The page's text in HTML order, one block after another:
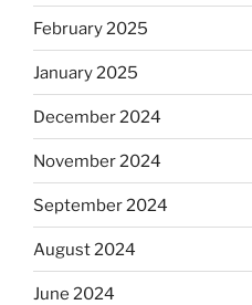
February 2025
January 2025
December 2024
November 2024
September 2024
August 2024
June 2024